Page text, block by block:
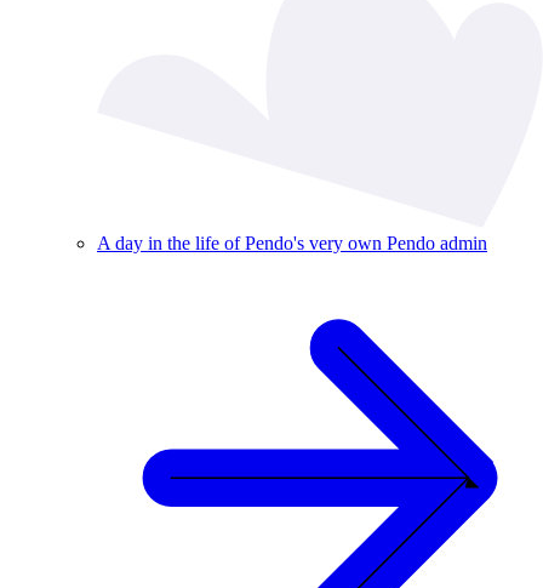
A day in the life of Pendo's very own Pendo admin